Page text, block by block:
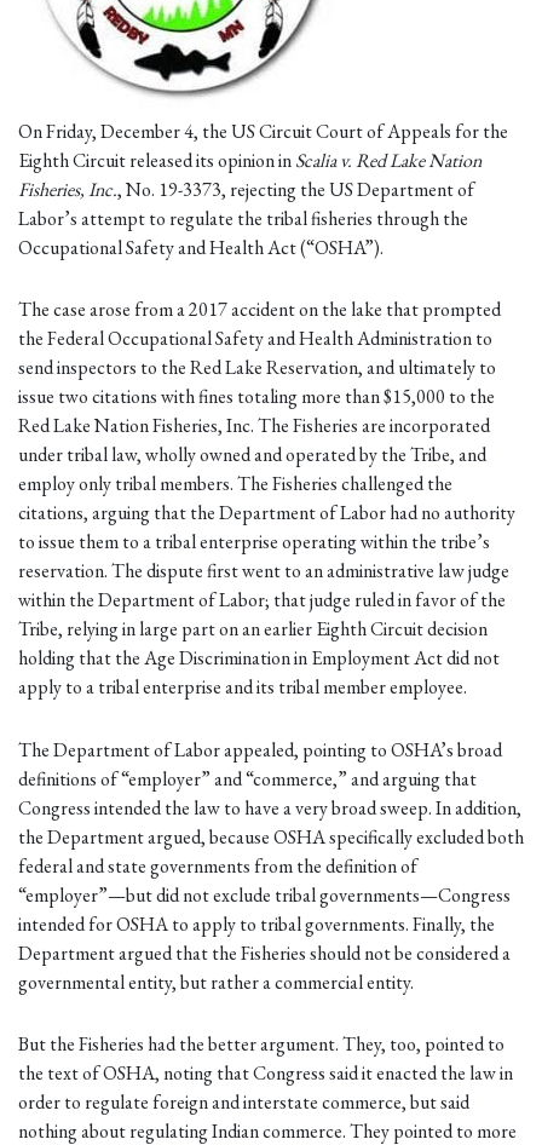
On Friday, December 4, the US Circuit Court of Appeals for the
Eighth Circuit released its opinion inScalia v. Red Lake Nation
Fisheries, Inc., No. 19-3373, rejecting the US Department of
Labor’s attempt to regulate the tribal fisheries through the
Occupational Safety and Health Act (“OSHA”).
The case arose from a 2017 accident on the lake that prompted
the Federal Occupational Safety and Health Administration to
send inspectors to the Red Lake Reservation, and ultimately to
issue two citations with fines totaling more than $15,000 to the
Red Lake Nation Fisheries, Inc. The Fisheries are incorporated
under tribal law, wholly owned and operated by the Tribe, and
employ only tribal members. The Fisheries challenged the
citations, arguing that the Department of Labor had no authority
to issue them to a tribal enterprise operating within the tribe’s
reservation. The dispute first went to an administrative law judge
within the Department of Labor; that judge ruled in favor of the
Tribe, relying in large part on an earlier Eighth Circuit decision
holding that the Age Discrimination in Employment Act did not
apply to a tribal enterprise and its tribal member employee.
The Department of Labor appealed, pointing to OSHA’s broad
definitions of “employer” and “commerce,” and arguing that
Congress intended the law to have a very broad sweep. In addition,
the Department argued, because OSHA specifically excluded both
federal and state governments from the definition of
“employer”—but did not exclude tribal governments—Congress
intended for OSHA to apply to tribal governments. Finally, the
Department argued that the Fisheries should not be considered a
governmental entity, but rather a commercial entity.
But the Fisheries had the better argument. They, too, pointed to
the text of OSHA, noting that Congress said it enacted the law in
order to regulate foreign and interstate commerce, but said
nothing about regulating Indian commerce. They pointed to more